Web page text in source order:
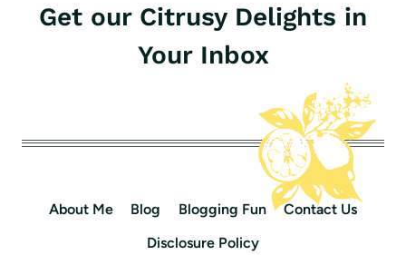
Get our Citrusy Delights in
Your Inbox
About Me Blog Blogging Fun
Contact Us
Disclosure Policy